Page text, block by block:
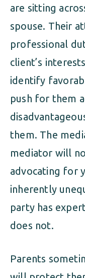
are sitting
spouse. Their
professional
client’s
identify
push for them
them. The
mediator will
advocating for
inherently
party has
does not.
Parents